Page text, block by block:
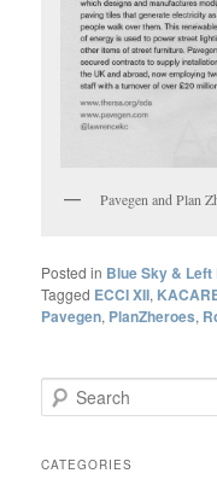
Pavegen and Plan
Posted in Blue Sky &
Tagged ECCI XII,
Pavegen, PlanZheroes,
e
rCATEGORIES